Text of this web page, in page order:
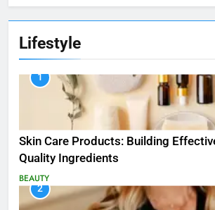
Lifestyle
1
Skin Care Products: Building
Quality Ingredients
BEAUTY
2